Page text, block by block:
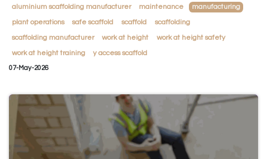
aluminium scaffolding manufacturer
maintenance
manufacturing
plant operations
safe scaffold scaffold
scaffolding
scaffolding manufacturer
work at height
work at height safety
work at height training
y access scaffold
07-May-2026